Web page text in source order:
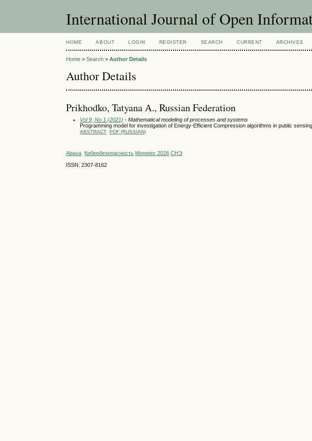
International Journal of Open
HOME ABOUT LOGIN REGISTER SEARCH CURRENT ARCHIVES
Home >Search >Author Details
Author Details
Prikhodko, Tatyana А., Russian Federation
Vol 9, No 1 (2021) - Mathematical modeling of processes and systems
Programming model for investigation of Energy-Efficient Compression algorithms in public
ABSTRACT PDF (RUSSIAN)
Abava Кибербезопасность Monetec 2026 СНЭ
ISSN: 2307-8162